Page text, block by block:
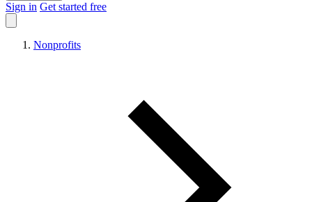
Sign in Get started free
Nonprofits